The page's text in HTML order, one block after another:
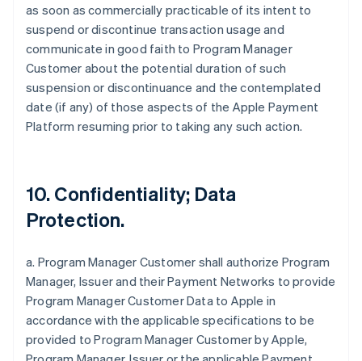
as soon as commercially practicable of its intent to
suspend or discontinue transaction usage and
communicate in good faith to Program Manager
Customer about the potential duration of such
suspension or discontinuance and the contemplated
date (if any) of those aspects of the Apple Payment
Platform resuming prior to taking any such action.
10. Confidentiality; Data
Protection.
a. Program Manager Customer shall authorize Program
Manager, Issuer and their Payment Networks to provide
Program Manager Customer Data to Apple in
accordance with the applicable specifications to be
provided to Program Manager Customer by Apple,